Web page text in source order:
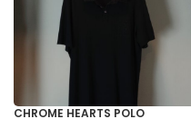
CHROME HEARTS POLO